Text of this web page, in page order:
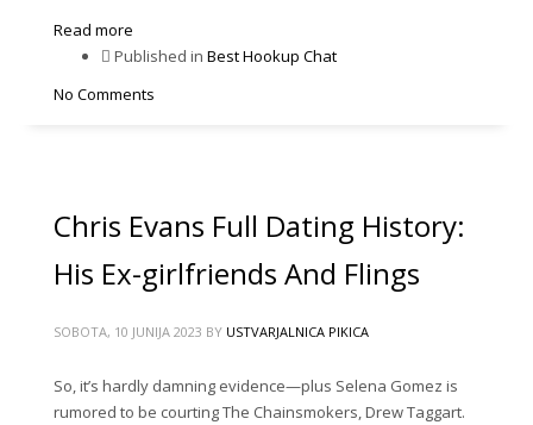
Read more
Published in Best Hookup Chat
No Comments
Chris Evans Full Dating History:
His Ex-girlfriends And Flings
SOBOTA, 10 JUNIJA 2023 BY USTVARJALNICA PIKICA
So, it’s hardly damning evidence—plus Selena Gomez is
rumored to be courting The Chainsmokers, Drew Taggart.